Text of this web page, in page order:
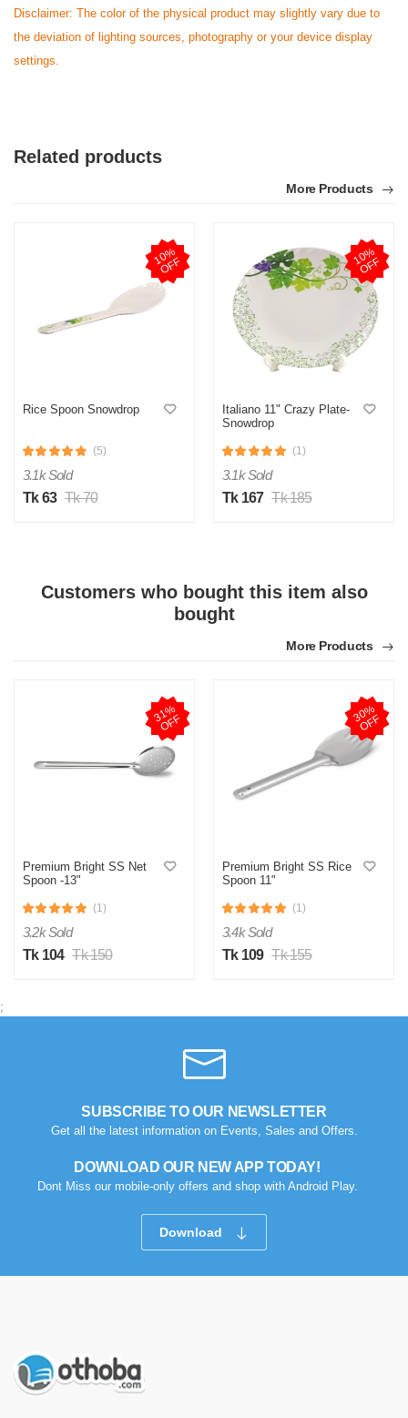
Disclaimer: The color of the physical product may slightly vary due to
the deviation of lighting sources, photography or your device display
settings.
Related products
More Products
1
0
%
O
F
F
Rice Spoon Snowdrop
(5)
3.1k Sold
Tk 63 Tk 70
1
0
%
O
F
F
Italiano 11" Crazy Plate-
Snowdrop
(1)
3.1k Sold
Tk 167 Tk 185
Customers who bought this item also
bought
More Products
3
1
%
O
F
F
Premium Bright SS Net
Spoon -13"
(1)
3.2k Sold
Tk 104 Tk 150
3
0
%
O
F
F
Premium Bright SS Rice
Spoon 11"
(1)
3.4k Sold
Tk 109 Tk 155
;
SUBSCRIBE TO OUR NEWSLETTER
Get all the latest information on Events, Sales and Offers.
DOWNLOAD OUR NEW APP TODAY!
Dont Miss our mobile-only offers and shop with Android Play.
Download